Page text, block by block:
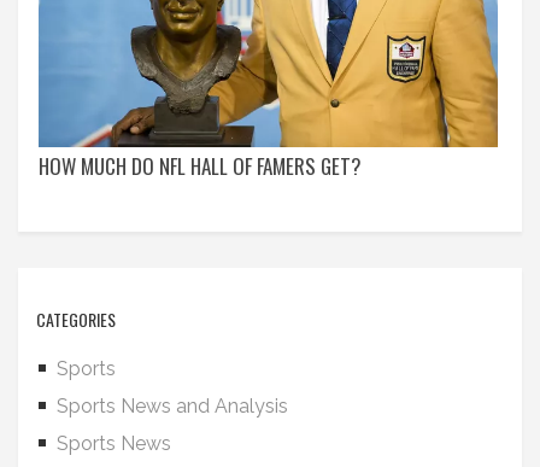
HOW MUCH DO NFL HALL OF FAMERS GET?
CATEGORIES
Sports
Sports News and Analysis
Sports News